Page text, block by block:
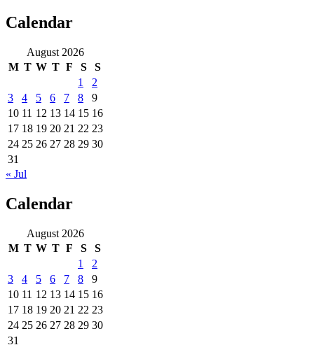
Calendar
August 2026
M T W T F S
S
1
2
3
4 5 6 7 8
9
10 11 12 13 14 15 16
17 18 19 20 21 22 23
24 25 26 27 28 29 30
31
« Jul
Calendar
August 2026
M T W T F S
S
1
2
3
4 5 6 7 8
9
10 11 12 13 14 15 16
17 18 19 20 21 22 23
24 25 26 27 28 29 30
31